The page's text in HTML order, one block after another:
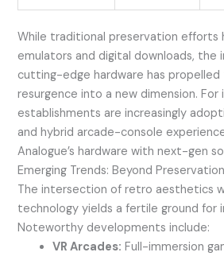
While traditional preservation efforts
emulators and digital downloads, the
cutting-edge hardware has propelled
resurgence into a new dimension. For
establishments are increasingly
and hybrid arcade-console
Analogue’s hardware with next-gen
Emerging Trends: Beyond
The intersection of retro aesthetics
technology yields a fertile ground for
Noteworthy developments include:
VR Arcades: Full-immersion